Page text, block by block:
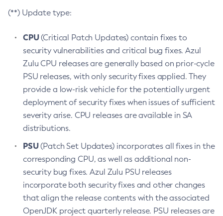
(**) Update type:
CPU(Critical Patch Updates) contain fixes to
security vulnerabilities and critical bug fixes. Azul
Zulu CPU releases are generally based on prior-cycle
PSU releases, with only security fixes applied. They
provide a low-risk vehicle for the potentially urgent
deployment of security fixes when issues of sufficient
severity arise. CPU releases are available in SA
distributions.
PSU(Patch Set Updates) incorporates all fixes in the
corresponding CPU, as well as additional non-
security bug fixes. Azul Zulu PSU releases
incorporate both security fixes and other changes
that align the release contents with the associated
OpenJDK project quarterly release. PSU releases are